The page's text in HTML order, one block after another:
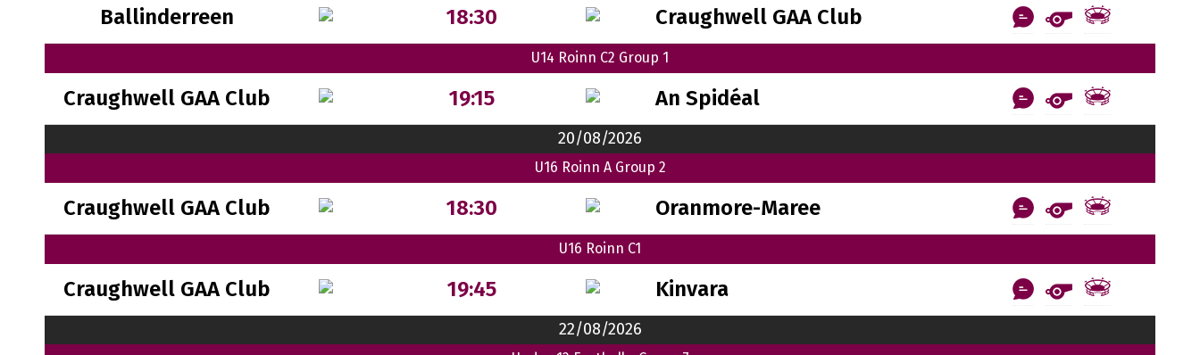
Ballinderreen 18:30 Craughwell GAA Club
U14 Roinn C2 Group 1
Craughwell GAA Club 19:15 An Spidéal
20/08/2026
U16 Roinn A Group 2
Craughwell GAA Club 18:30 Oranmore-Maree
U16 Roinn C1
Craughwell GAA Club 19:45 Kinvara
22/08/2026